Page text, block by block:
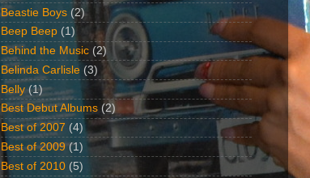
Beastie Boys (2)
Beep Beep (1)
Behind the Music (2)
Belinda Carlisle (3)
Belly (1)
Best Debut Albums (2)
Best of 2007 (4)
Best of 2009 (1)
Best of 2010 (5)